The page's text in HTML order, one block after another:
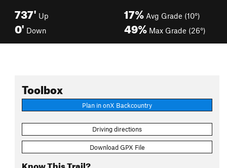
737' Up
0' Down
17% Avg Grade (10°)
49% Max Grade (26°)
Toolbox
Plan in onX Backcountry
Driving directions
Download GPX File
Know This Trail?